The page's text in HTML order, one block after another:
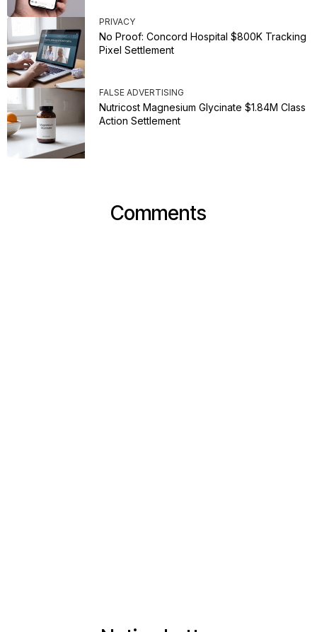
PRIVACY
No Proof: Concord Hospital $800K Tracking
Pixel Settlement
FALSE ADVERTISING
Nutricost Magnesium Glycinate $1.84M Class
Action Settlement
Comments